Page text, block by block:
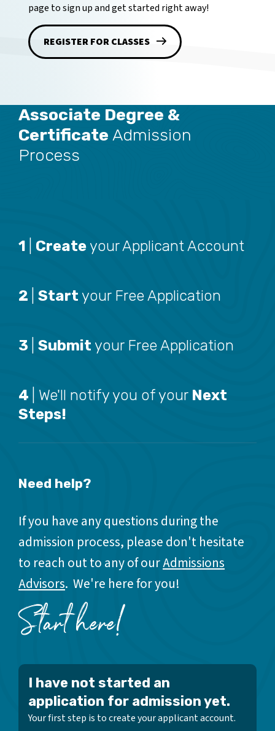
page to sign up and get started right away!
REGISTER FOR CLASSES
Associate Degree &
Certificate Admission
Process
1 Create your Applicant Account
2 Start your Free Application
3 Submit your Free Application
4 | We'll notify you of your Next
Steps!
Need help?
If you have any questions during the
admission process, please don't hesitate
to reach out to any of ourAdmissions
Advisors. We're here for you!
Start here!
I have not started an
application for admission yet.
Your first step is to create your applicant account.